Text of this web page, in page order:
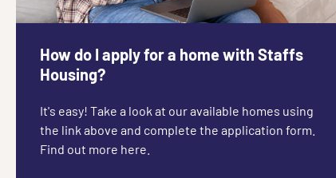
How do I apply for a home with Staffs
Housing?
It's easy! Take a look at our available homes using
the link above and complete the application form.
Find out more here.